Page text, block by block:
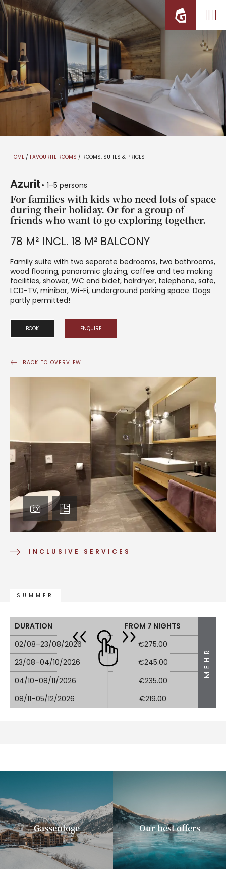
HOME / FAVOURITE ROOMS / ROOMS, SUITES & PRICES
Azurit 1–5 persons
For families with kids who need lots of space
during their holiday. Or for a group of
friends who want to go exploring together.
78 M² INCL. 18 M² BALCONY
Family suite with two separate bedrooms, two bathrooms,
wood flooring, panoramic glazing, coffee and tea making
facilities, shower, WC and bidet, hairdryer, telephone, safe,
LCD-TV, minibar, Wi-Fi, underground parking space. Dogs
partly permitted!
BOOK ENQUIRE
BACK TO OVERVIEW
INCLUSIVE SERVICES
SUMMER
DURATION
FROM 7 NIGHTS
02/08–23/08/2026
€275.00
23/08–04/10/2026
€245.00
04/10–08/11/2026
€235.00
08/11–05/12/2026
€219.00
MEHR
Gassenloge Our best offers